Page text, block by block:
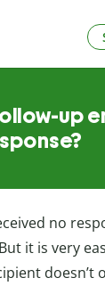
up
no
it is very
doesn’t